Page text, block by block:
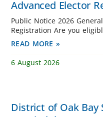
Advanced Elector
Public Notice 2026
Registration Are you
READ MORE »
6 August 2026
District of Oak Bay